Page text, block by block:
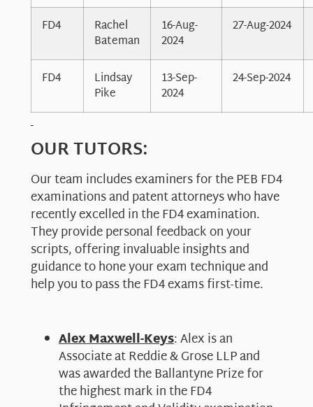
FD4 Rachel
Bateman
16-Aug-
2024
27-Aug-2024
FD4 Lindsay
Pike
13-Sep-
2024
24-Sep-2024
OUR TUTORS:
Our team includes examiners for the PEB FD4
examinations and patent attorneys who have
recently excelled in the FD4 examination.
They provide personal feedback on your
scripts, offering invaluable insights and
guidance to hone your exam technique and
help you to pass the FD4 exams first-time.
Alex Maxwell-Keys: Alex is an
Associate at Reddie & Grose LLP and
was awarded the Ballantyne Prize for
the highest mark in the FD4